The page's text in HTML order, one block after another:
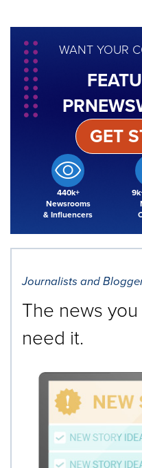
WANT YOUR
440k+
Newsrooms
& Influencers
GET
Journalists and
The news
need it.